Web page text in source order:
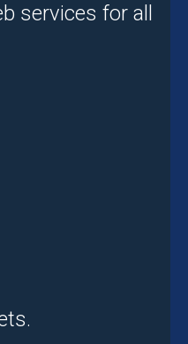
services for all